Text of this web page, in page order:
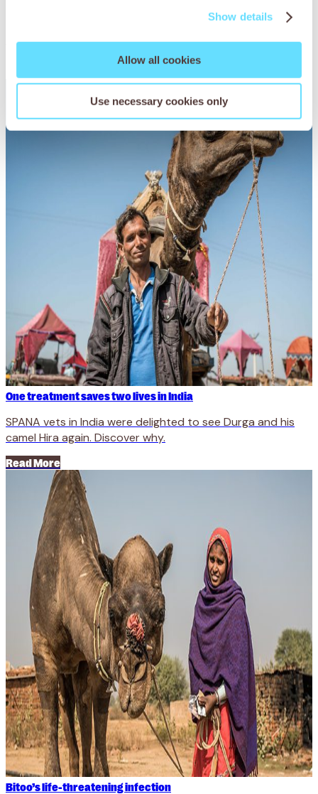
Show details
Allow all cookies
Use necessary cookies only
You may also beinterested in
One treatment saves two lives in India
SPANA vets in India were delighted to see Durga and his
camel Hira again. Discover why.
Read More
Bitoo’s life-threatening infection